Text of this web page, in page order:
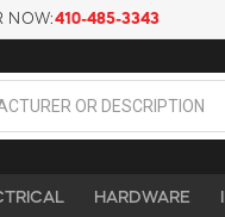
NOW:410-485-3343
HARDWARE